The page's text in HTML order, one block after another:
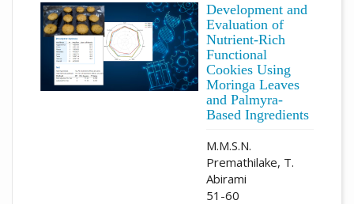
Development and
Evaluation of
Nutrient-Rich
Functional
Cookies Using
Moringa Leaves
and Palmyra-
Based Ingredients
M.M.S.N.
Premathilake, T.
Abirami
51-60